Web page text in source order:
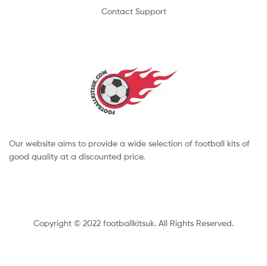
Contact Support
Our website aims to provide a wide selection of football kits of
good quality at a discounted price.
Copyright © 2022 footballkitsuk. All Rights Reserved.